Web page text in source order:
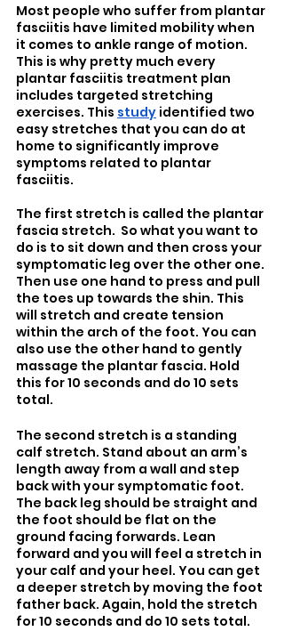
Most people who suffer from plantar
fasciitis have limited mobility when
it comes to ankle range of motion.
This is why pretty much every
plantar fasciitis treatment plan
includes targeted stretching
exercises. This study identified two
easy stretches that you can do at
home to significantly improve
symptoms related to plantar
fasciitis.
The first stretch is called the plantar
fascia stretch.  So what you want to
do is to sit down and then cross your
symptomatic leg over the other one.
Then use one hand to press and pull
the toes up towards the shin. This
will stretch and create tension
within the arch of the foot. You can
also use the other hand to gently
massage the plantar fascia. Hold
this for 10 seconds and do 10 sets
total.
The second stretch is a standing
calf stretch. Stand about an arm’s
length away from a wall and step
back with your symptomatic foot.
The back leg should be straight and
the foot should be flat on the
ground facing forwards. Lean
forward and you will feel a stretch in
your calf and your heel. You can get
a deeper stretch by moving the foot
father back. Again, hold the stretch
for 10 seconds and do 10 sets total.